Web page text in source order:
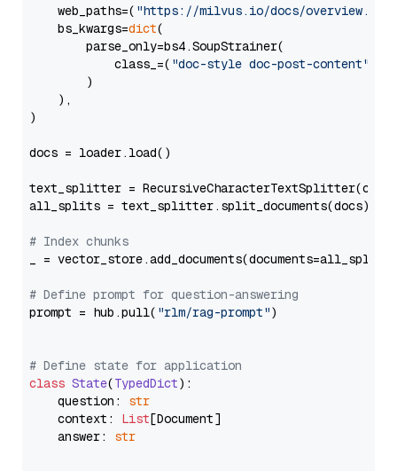
    web_paths=(
"https://milvus.io/docs/overview.md"
    bs_kwargs=
dict(
        parse_only=bs4.SoupStrainer(
            class_=(
"doc-style doc-post-content"
        )
    ),
)
docs = loader.load()
text_splitter =
all_splits = text_splitter.split_documents(docs)
# Index chunks
_ = vector_store.add_documents(documents=all_splits)
# Define prompt for question-answering
prompt = hub.pull( "rlm/rag-prompt")
# Define state for application
class State(TypedDict):
    question:
str
    context:
List[Document]
    answer:
str